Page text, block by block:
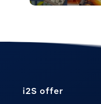
i2S offer